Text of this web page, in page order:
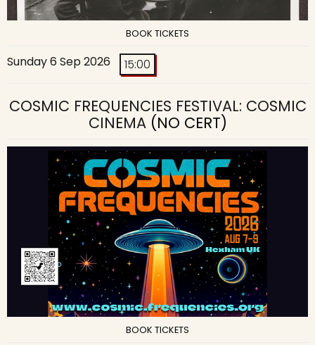
BOOK TICKETS
Sunday 6 Sep 2026 15:00
COSMIC FREQUENCIES FESTIVAL: COSMIC
CINEMA(NO CERT)
BOOK TICKETS